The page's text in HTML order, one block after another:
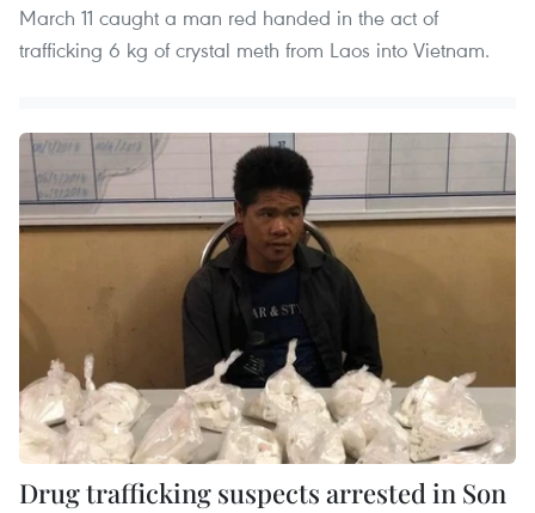
March 11 caught a man red handed in the act of
trafficking 6 kg of crystal meth from Laos into Vietnam.
Drug trafficking suspects arrested in Son